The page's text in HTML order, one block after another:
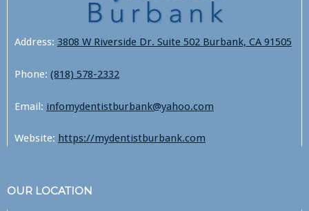
Address: 3808 W Riverside Dr. Suite 502 Burbank, CA 91505
Phone: (818) 578-2332
Email: infomydentistburbank@yahoo.com
Website: https://mydentistburbank.com
OUR LOCATION